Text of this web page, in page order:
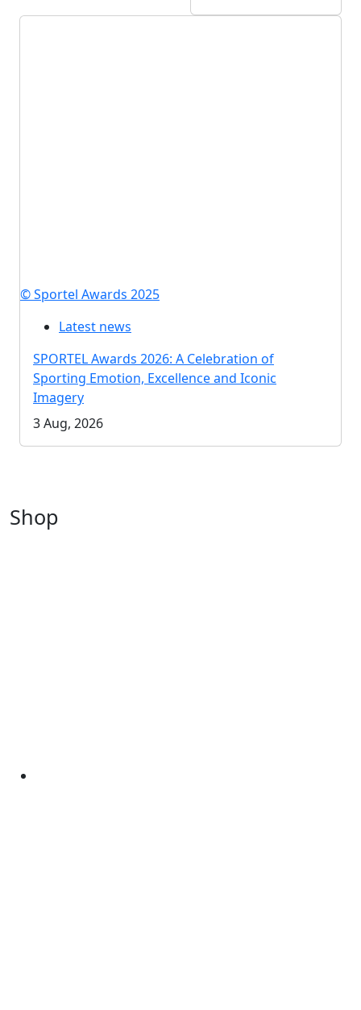
© Sportel Awards 2025
Latest news
SPORTEL Awards 2026: A Celebration of
Sporting Emotion, Excellence and Iconic
Imagery
3 Aug, 2026
Shop